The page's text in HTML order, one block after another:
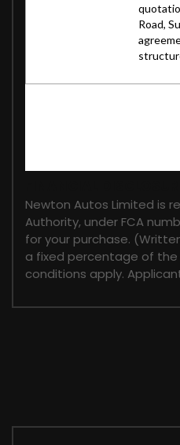
Newton Autos Limited is
Authority, under FCA
for your purchase.
a fixed percentage of the
conditions apply.